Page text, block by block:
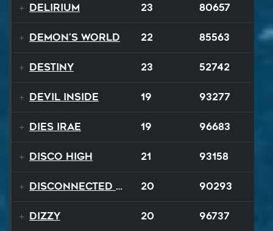
Delirium 23 80657
Demon's World 22 85563
Destiny 23 52742
Devil Inside 19 93277
Dies Irae 19 96683
Disco High 21 93158
Disconnected Disco 20 90293
Dizzy 20 96737